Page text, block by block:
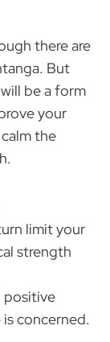
there are
But
be a form
your
the
limit your
strength
positive
concerned.